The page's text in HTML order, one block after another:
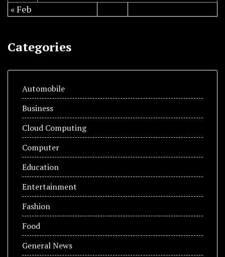
« Feb
Categories
Automobile
Business
Cloud Computing
Computer
Education
Entertainment
Fashion
Food
General News